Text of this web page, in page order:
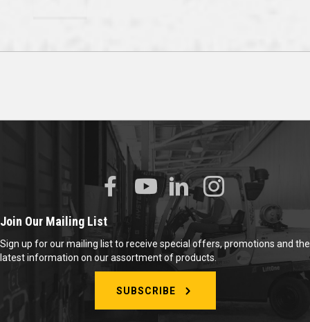
Join Our Mailing List
Sign up for our mailing list to receive special offers, promotions and the
latest information on our assortment of products.
SUBSCRIBE